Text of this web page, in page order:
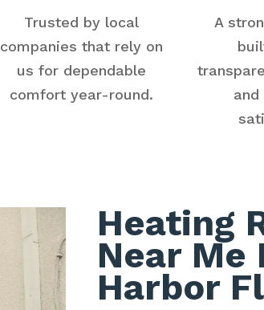
Trusted by local
companies that rely on
us for dependable
comfort year-round.
A
Heating
Near Me
Harbor